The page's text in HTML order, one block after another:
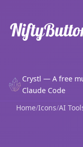
Crystl — A free
Claude Code
Home/Icons/AI